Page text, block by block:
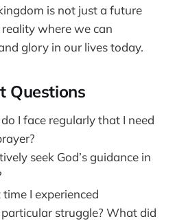
is not just a future
where we can
glory in our lives today.
Questions
I face regularly that I need
seek God’s guidance in
I experienced
struggle? What did